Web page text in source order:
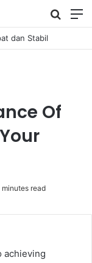
Search
for
dan Stabil
Of
minutes read
achieving